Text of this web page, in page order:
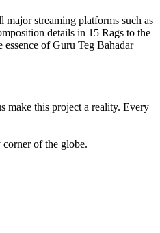
streaming platforms such as
details in 15 Rāgs to the
of Guru Teg Bahadar
make this project a reality. Every
corner of the globe.